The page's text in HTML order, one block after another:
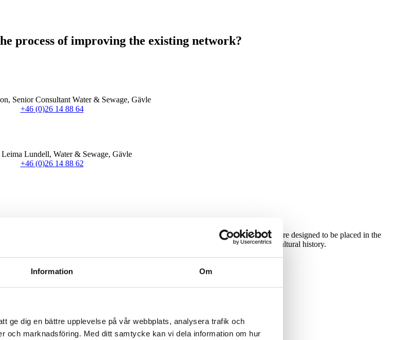
Information Om
ge dig en bättre upplevelse på vår webbplats, analysera trafik och
och marknadsföring. Med ditt samtycke kan vi dela information om hur
process of improving the existing network?
Senior Consultant Water & Sewage, Gävle
+46 (0)26 14 88 64
Leima Lundell, Water & Sewage, Gävle
+46 (0)26 14 88 62
network? With the right support from us, your pipelines for both water and sewage are designed to be placed in the
is a viable path for the pipelines, taking into account the area’s environment and cultural history.
and their controls
models to facilitate coordination with other technical disciplines.